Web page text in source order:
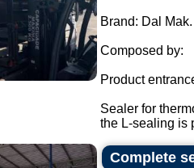
Brand: Dal Mak.
Composed by:
Product
Sealer for
the L-sealing is
Complete